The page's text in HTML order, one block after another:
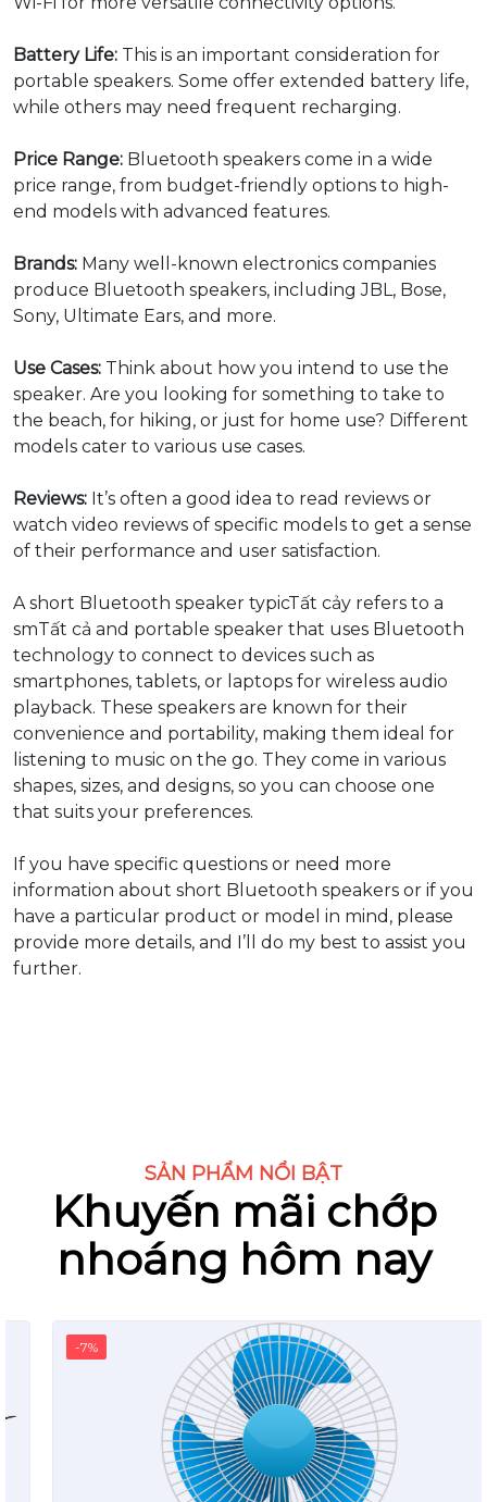
Battery Life: This is an important consideration for
portable speakers. Some offer extended battery life,
while others may need frequent recharging.
Price Range: Bluetooth speakers come in a wide
price range, from budget-friendly options to high-
end models with advanced features.
Brands: Many well-known electronics companies
produce Bluetooth speakers, including JBL, Bose,
Sony, Ultimate Ears, and more.
Use Cases: Think about how you intend to use the
speaker. Are you looking for something to take to
the beach, for hiking, or just for home use? Different
models cater to various use cases.
Reviews: It’s often a good idea to read reviews or
watch video reviews of specific models to get a sense
of their performance and user satisfaction.
A short Bluetooth speaker typicTất cảy refers to a
smTất cả and portable speaker that uses Bluetooth
technology to connect to devices such as
smartphones, tablets, or laptops for wireless audio
playback. These speakers are known for their
convenience and portability, making them ideal for
listening to music on the go. They come in various
shapes, sizes, and designs, so you can choose one
that suits your preferences.
If you have specific questions or need more
information about short Bluetooth speakers or if you
have a particular product or model in mind, please
provide more details, and I’ll do my best to assist you
further.
SẢN PHẨM NỔI BẬT
Khuyến mãi chớp
nhoáng hôm nay